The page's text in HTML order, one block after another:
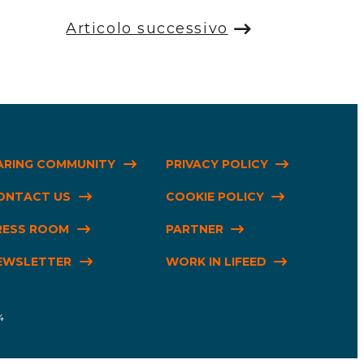
Articolo successivo
COMMUNITY
US
ROOM
PRIVACY POLICY
COOKIE POLICY
PARTNER
WORK IN LIFEED